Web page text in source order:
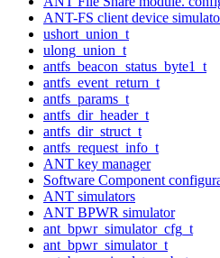
ANT-FS client device
ushort_union_t
ulong_union_t
antfs_beacon_status_byte1_t
antfs_event_return_t
antfs_params_t
antfs_dir_header_t
antfs_dir_struct_t
antfs_request_info_t
ANT key manager
Software Component
ANT simulators
ANT BPWR simulator
ant_bpwr_simulator_cfg_t
ant_bpwr_simulator_t